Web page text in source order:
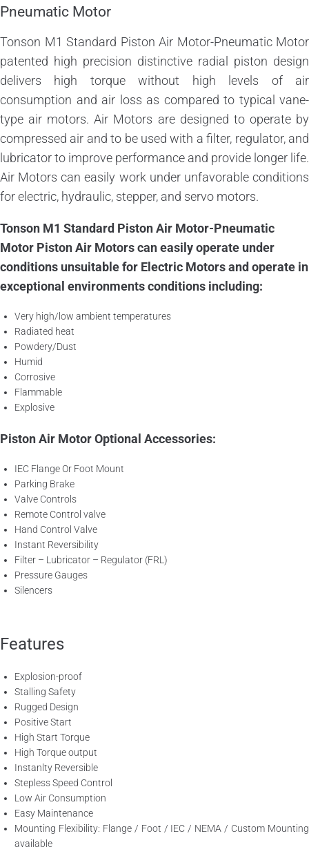
Pneumatic Motor
Tonson M1 Standard Piston Air Motor-Pneumatic Motor
patented high precision distinctive radial piston design
delivers high torque without high levels of air
consumption and air loss as compared to typical vane-
type air motors. Air Motors are designed to operate by
compressed air and to be used with a filter, regulator, and
lubricator to improve performance and provide longer life.
Air Motors can easily work under unfavorable conditions
for electric, hydraulic, stepper, and servo motors.
Tonson M1 Standard Piston Air Motor-Pneumatic
Motor Piston Air Motors can easily operate under
conditions unsuitable for Electric Motors and operate in
exceptional environments conditions including:
Very high/low ambient temperatures
Radiated heat
Powdery/Dust
Humid
Corrosive
Flammable
Explosive
Piston Air Motor Optional Accessories:
IEC Flange Or Foot Mount
Parking Brake
Valve Controls
Remote Control valve
Hand Control Valve
Instant Reversibility
Filter – Lubricator – Regulator (FRL)
Pressure Gauges
Silencers
Features
Explosion-proof
Stalling Safety
Rugged Design
Positive Start
High Start Torque
High Torque output
Instanlty Reversible
Stepless Speed Control
Low Air Consumption
Easy Maintenance
Mounting Flexibility: Flange / Foot / IEC / NEMA / Custom Mounting
available